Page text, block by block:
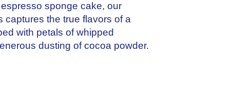
sponge cake, our
captures the true flavors of a
with petals of whipped
dusting of cocoa powder.